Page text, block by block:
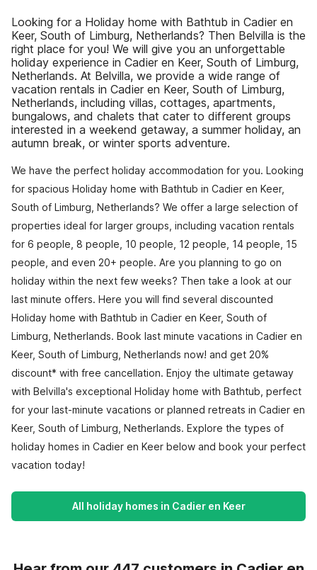
Looking for a Holiday home with Bathtub in Cadier en
Keer, South of Limburg, Netherlands? Then Belvilla is the
right place for you! We will give you an unforgettable
holiday experience in Cadier en Keer, South of Limburg,
Netherlands. At Belvilla, we provide a wide range of
vacation rentals in Cadier en Keer, South of Limburg,
Netherlands, including villas, cottages, apartments,
bungalows, and chalets that cater to different groups
interested in a weekend getaway, a summer holiday, an
autumn break, or winter sports adventure.
We have the perfect holiday accommodation for you. Looking
for spacious Holiday home with Bathtub in Cadier en Keer,
South of Limburg, Netherlands? We offer a large selection of
properties ideal for larger groups, including vacation rentals
for 6 people, 8 people, 10 people, 12 people, 14 people, 15
people, and even 20+ people. Are you planning to go on
holiday within the next few weeks? Then take a look at our
last minute offers. Here you will find several discounted
Holiday home with Bathtub in Cadier en Keer, South of
Limburg, Netherlands. Book last minute vacations in Cadier en
Keer, South of Limburg, Netherlands now! and get 20%
discount* with free cancellation. Enjoy the ultimate getaway
with Belvilla's exceptional Holiday home with Bathtub, perfect
for your last-minute vacations or planned retreats in Cadier en
Keer, South of Limburg, Netherlands. Explore the types of
holiday homes in Cadier en Keer below and book your perfect
vacation today!
All holiday homes in Cadier en Keer